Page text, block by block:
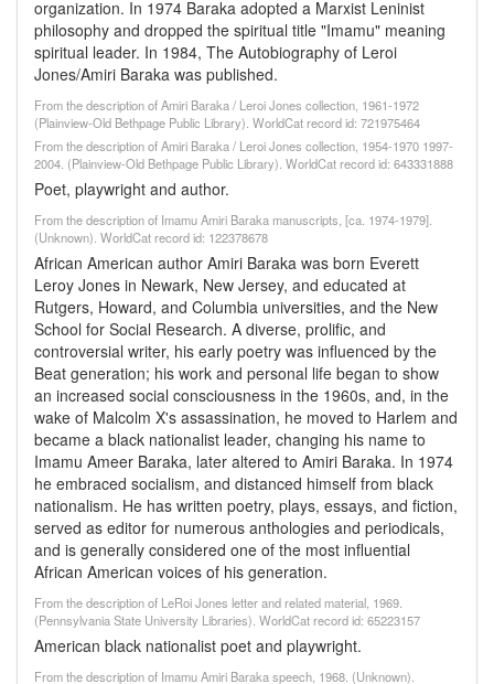
organization. In 1974 Baraka adopted a Marxist Leninist
philosophy and dropped the spiritual title "Imamu" meaning
spiritual leader. In 1984, The Autobiography of Leroi
Jones/Amiri Baraka was published.
From the description of Amiri Baraka / Leroi Jones collection, 1961-1972
(Plainview-Old Bethpage Public Library). WorldCat record id: 721975464
From the description of Amiri Baraka / Leroi Jones collection, 1954-1970 1997-
2004. (Plainview-Old Bethpage Public Library). WorldCat record id: 643331888
Poet, playwright and author.
From the description of Imamu Amiri Baraka manuscripts, [ca. 1974-1979].
(Unknown). WorldCat record id: 122378678
African American author Amiri Baraka was born Everett
Leroy Jones in Newark, New Jersey, and educated at
Rutgers, Howard, and Columbia universities, and the New
School for Social Research. A diverse, prolific, and
controversial writer, his early poetry was influenced by the
Beat generation; his work and personal life began to show
an increased social consciousness in the 1960s, and, in the
wake of Malcolm X's assassination, he moved to Harlem and
became a black nationalist leader, changing his name to
Imamu Ameer Baraka, later altered to Amiri Baraka. In 1974
he embraced socialism, and distanced himself from black
nationalism. He has written poetry, plays, essays, and fiction,
served as editor for numerous anthologies and periodicals,
and is generally considered one of the most influential
African American voices of his generation.
From the description of LeRoi Jones letter and related material, 1969.
(Pennsylvania State University Libraries). WorldCat record id: 65223157
American black nationalist poet and playwright.
From the description of Imamu Amiri Baraka speech, 1968. (Unknown).